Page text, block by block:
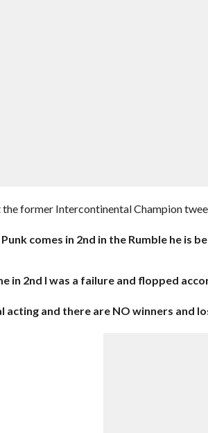
the former Intercontinental Champion
comes in 2nd in the Rumble he is
in 2nd I was a failure and flopped
acting and there are NO winners and